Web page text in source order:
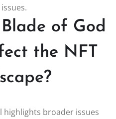
of God
the NFT
highlights broader issues